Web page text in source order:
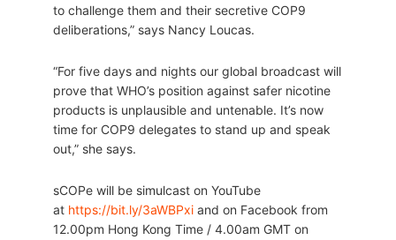
to challenge them and their secretive COP9
deliberations,” says Nancy Loucas.
“For five days and nights our global broadcast will
prove that WHO’s position against safer nicotine
products is unplausible and untenable. It’s now
time for COP9 delegates to stand up and speak
out,” she says.
sCOPe will be simulcast on YouTube
at https://bit.ly/3aWBPxi and on Facebook from
12.00pm Hong Kong Time / 4.00am GMT on